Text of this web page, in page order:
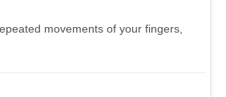
movements of your fingers,